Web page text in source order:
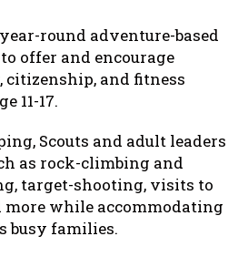
round adventure-based
offer and encourage
citizenship, and fitness
11-17.
Scouts and adult leaders
as rock-climbing and
target-shooting, visits to
more while accommodating
busy families.